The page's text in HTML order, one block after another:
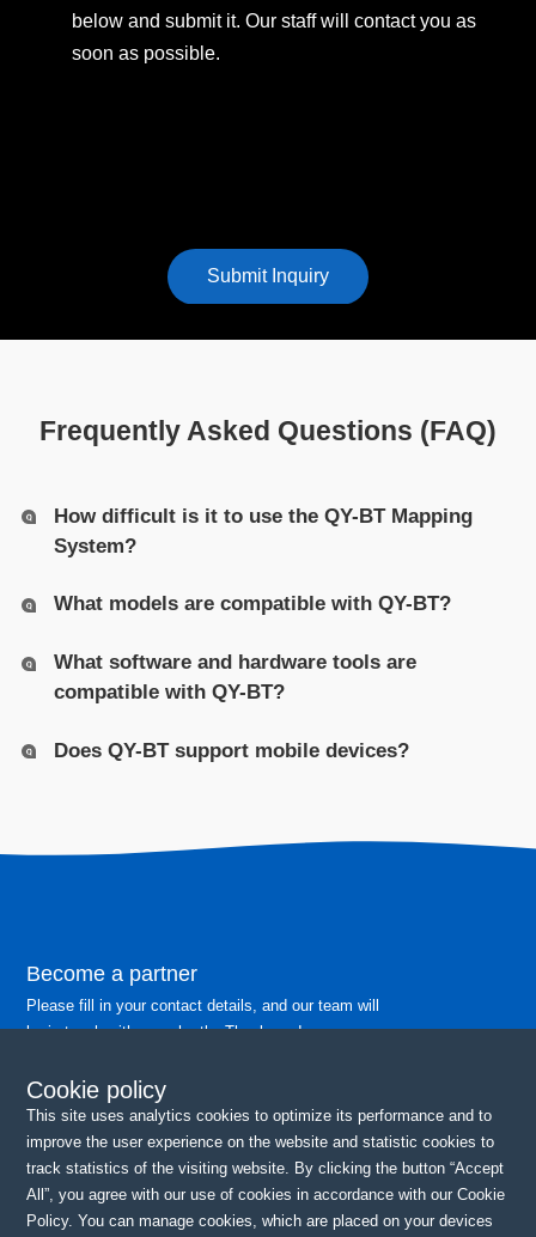
Cookie policy
This site uses analytics cookies to optimize its performance and to
improve the user experience on the website and statistic cookies to
track statistics of the visiting website. By clicking the button “Accept
All”, you agree with our use of cookies in accordance with our Cookie
Policy. You can manage cookies, which are placed on your devices
below and submit it. Our staff will contact you as
soon as possible.
Submit Inquiry
Frequently Asked Questions (FAQ)
How difficult is it to use the QY-BT Mapping
System?
What models are compatible with QY-BT?
What software and hardware tools are
compatible with QY-BT?
Does QY-BT support mobile devices?
Become a partner
Please fill in your contact details, and our team will
be in touch with you shortly. Thank you!
Continue